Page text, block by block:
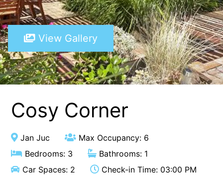
A River Bed
A Touch Of Class
A Tranquil Retreat
A1 Location by the sea
Absolute Beachfront Views Apollo Bay
Achilles
Aireys 15
Aireys Central
View Gallery
Cosy Corner
Jan Juc
Max Occupancy: 6
Bedrooms: 3
Bathrooms: 1
Car Spaces: 2
Check-in Time: 03:00 PM